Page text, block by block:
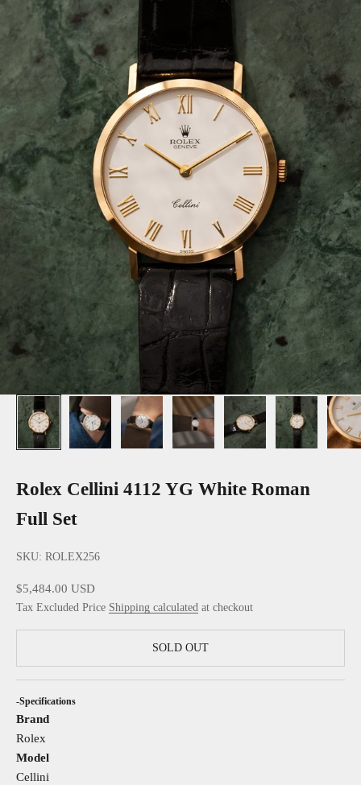
Rolex Cellini 4112 YG White Roman
Full Set
SKU: ROLEX256
Sale price
$5,484.00 USD
Tax Excluded Price Shipping calculated at checkout
SOLD OUT
-Specifications
Brand
Rolex
Model
Cellini